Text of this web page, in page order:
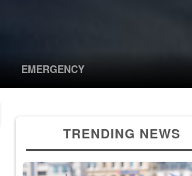
EMERGENCY
TRENDING NEWS